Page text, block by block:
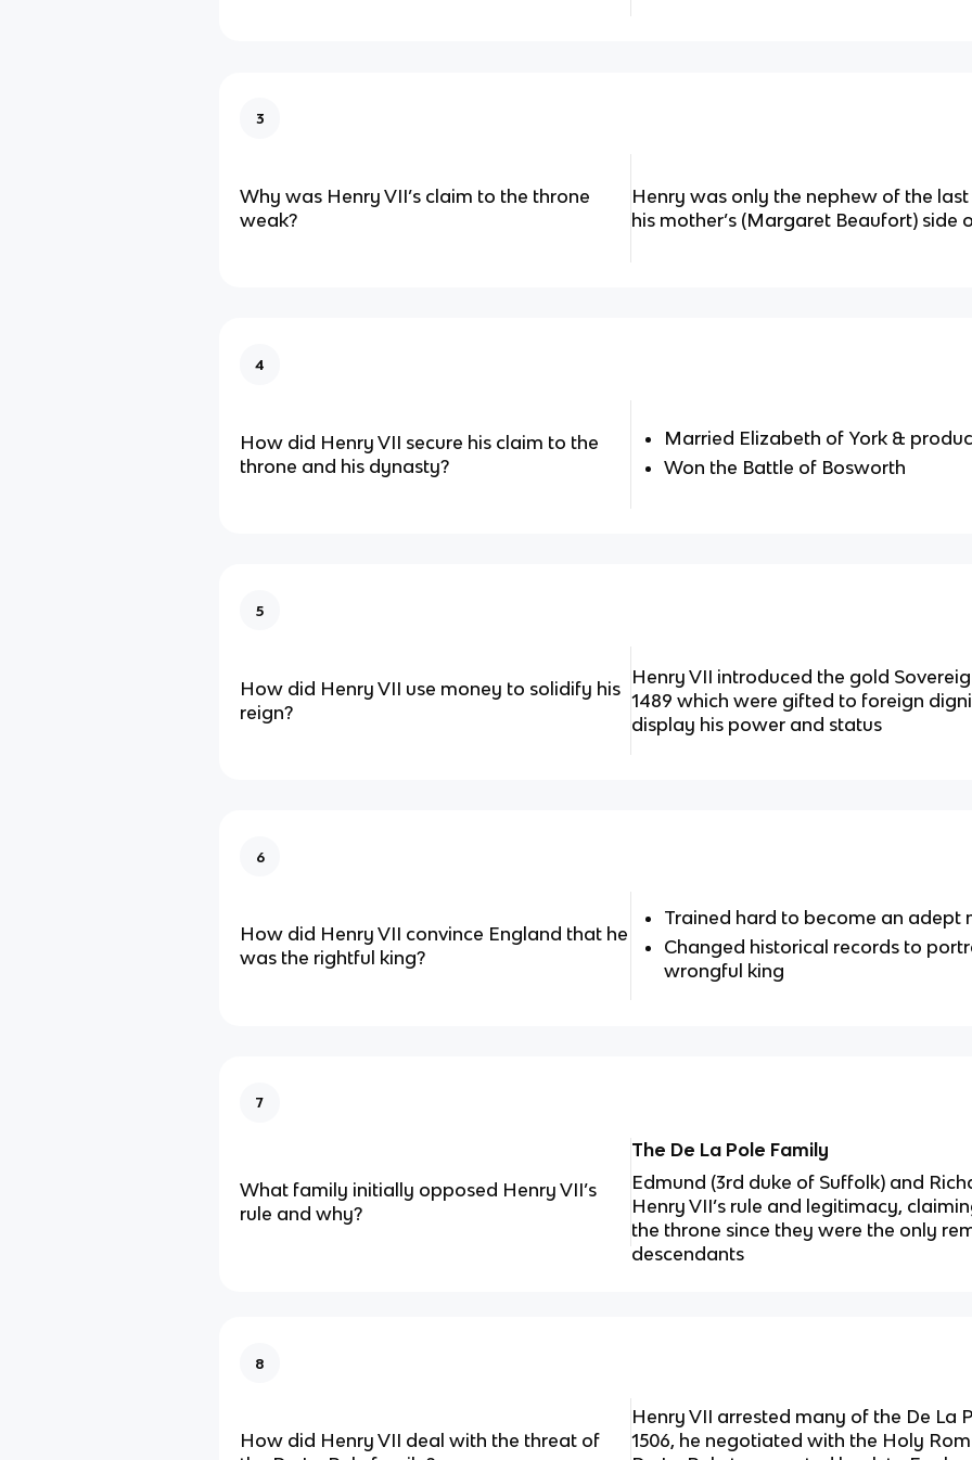
3
Why was Henry VII’s claim to the throne
weak?
Henry was only the nephew of the
his mother’s (Margaret Beaufort) side
4
How did Henry VII secure his claim to the
throne and his dynasty?
Married Elizabeth of York &
Won the Battle of Bosworth
5
How did Henry VII use money to solidify his
reign?
Henry VII introduced the gold
1489 which were gifted to foreign
display his power and status
6
How did Henry VII convince England that he
was the rightful king?
Trained hard to become an adept
Changed historical records to
wrongful king
7
What family initially opposed Henry VII’s
rule and why?
The De La Pole Family
Edmund (3rd duke of Suffolk) and
Henry VII’s rule and legitimacy,
the throne since they were the only
descendants
8
How did Henry VII deal with the threat of
Henry VII arrested many of the De La
1506, he negotiated with the Holy